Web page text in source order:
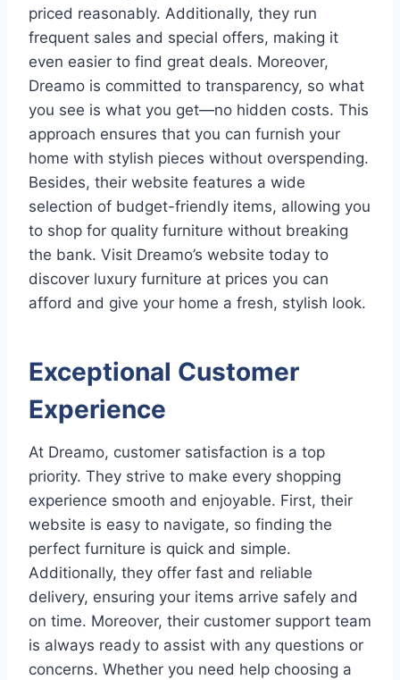
priced reasonably. Additionally, they run
frequent sales and special offers, making it
even easier to find great deals. Moreover,
Dreamo is committed to transparency, so what
you see is what you get—no hidden costs. This
approach ensures that you can furnish your
home with stylish pieces without overspending.
Besides, their website features a wide
selection of budget-friendly items, allowing you
to shop for quality furniture without breaking
the bank. Visit Dreamo’s website today to
discover luxury furniture at prices you can
afford and give your home a fresh, stylish look.
Exceptional Customer
Experience
At Dreamo, customer satisfaction is a top
priority. They strive to make every shopping
experience smooth and enjoyable. First, their
website is easy to navigate, so finding the
perfect furniture is quick and simple.
Additionally, they offer fast and reliable
delivery, ensuring your items arrive safely and
on time. Moreover, their customer support team
is always ready to assist with any questions or
concerns. Whether you need help choosing a